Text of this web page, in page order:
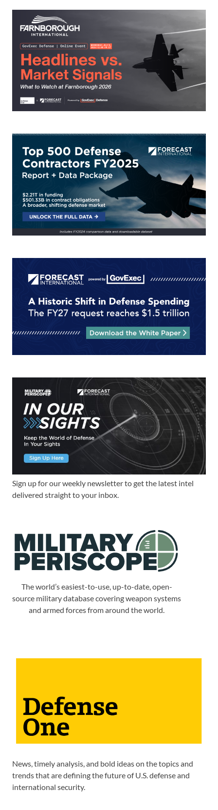
Sign up for our weekly newsletter to get the latest intel
delivered straight to your inbox.
The world’s easiest-to-use, up-to-date, open-
source military database covering weapon systems
and armed forces from around the world.
News, timely analysis, and bold ideas on the topics and
trends that are defining the future of U.S. defense and
international security.